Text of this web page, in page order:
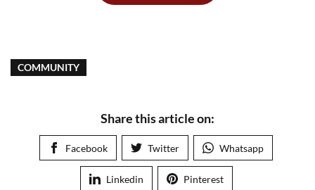
COMMUNITY
Share this article on:
Facebook Twitter Whatsapp
Linkedin Pinterest